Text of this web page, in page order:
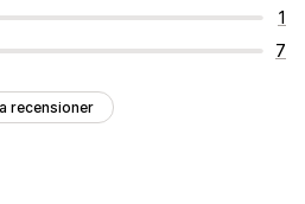
1
7
recensioner